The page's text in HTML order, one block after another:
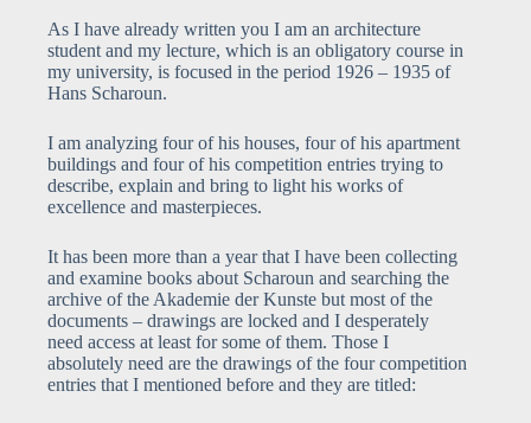
As I have already written you I am an architecture
student and my lecture, which is an obligatory course in
my university, is focused in the period 1926 – 1935 of
Hans Scharoun.
I am analyzing four of his houses, four of his apartment
buildings and four of his competition entries trying to
describe, explain and bring to light his works of
excellence and masterpieces.
It has been more than a year that I have been collecting
and examine books about Scharoun and searching the
archive of the Akademie der Kunste but most of the
documents – drawings are locked and I desperately
need access at least for some of them. Those I
absolutely need are the drawings of the four competition
entries that I mentioned before and they are titled: